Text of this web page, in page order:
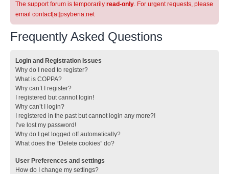
The support forum is temporarily read-only. For urgent requests, please
email contact[at]psyberia.net
Frequently Asked Questions
Login and Registration Issues
Why do I need to register?
What is COPPA?
Why can’t I register?
I registered but cannot login!
Why can’t I login?
I registered in the past but cannot login any more?!
I’ve lost my password!
Why do I get logged off automatically?
What does the “Delete cookies” do?
User Preferences and settings
How do I change my settings?